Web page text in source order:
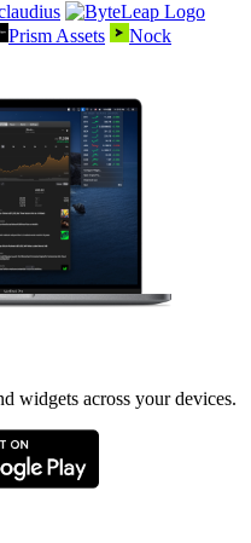
Prism Assets Nock
widgets across your devices.